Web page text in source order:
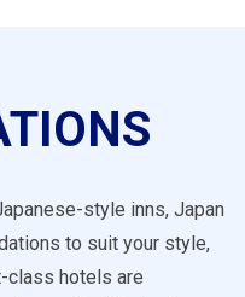
style inns, Japan
to suit your style,
class hotels are